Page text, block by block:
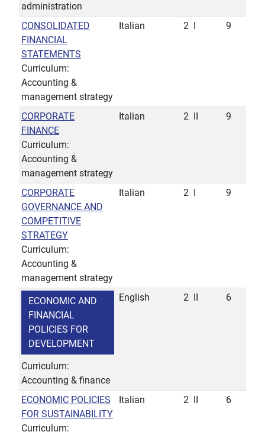
administration
CONSOLIDATED
FINANCIAL
STATEMENTS
Curriculum:
Accounting &
management strategy
Italian 2 9
CORPORATE
FINANCE
Curriculum:
Accounting &
management strategy
Italian 2 9
CORPORATE
GOVERNANCE AND
COMPETITIVE
STRATEGY
Curriculum:
Accounting &
management strategy
Italian 2 9
ECONOMIC AND
FINANCIAL
POLICIES FOR
DEVELOPMENT
Curriculum:
Accounting & finance
English 2 6
ECONOMIC POLICIES
FOR SUSTAINABILITY
Curriculum:
Italian 2 6